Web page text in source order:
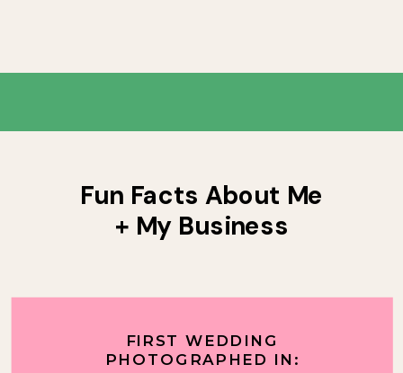
FIRST WEDDING
PHOTOGRAPHED IN:
Fun Facts About Me
+ My Business